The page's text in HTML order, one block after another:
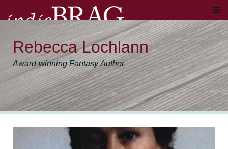
Rebecca Lochlann
Award-winning Fantasy Author